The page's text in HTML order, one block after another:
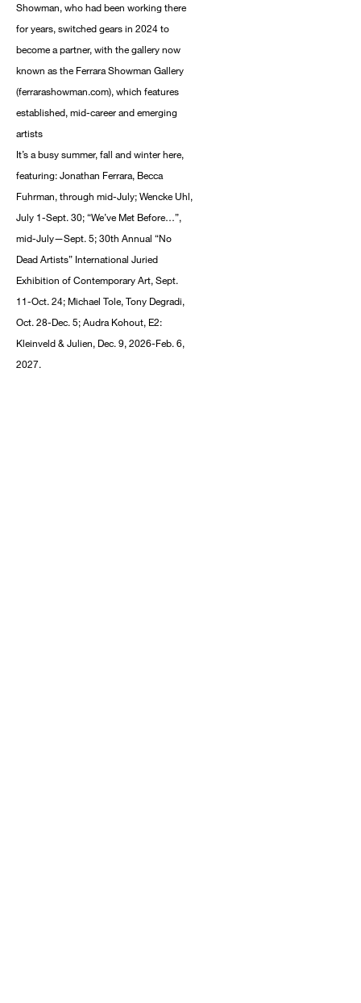
Showman, who had been working there
for years, switched gears in 2024 to
become a partner, with the gallery now
known as the Ferrara Showman Gallery
(ferrarashowman.com), which features
established, mid-career and emerging
artists
It’s a busy summer, fall and winter here,
featuring: Jonathan Ferrara, Becca
Fuhrman, through mid-July; Wencke Uhl,
July 1-Sept. 30; “We’ve Met Before…”,
mid-July—Sept. 5; 30th Annual “No
Dead Artists” International Juried
Exhibition of Contemporary Art, Sept.
11-Oct. 24; Michael Tole, Tony Degradi,
Oct. 28-Dec. 5; Audra Kohout, E2:
Kleinveld & Julien, Dec. 9, 2026-Feb. 6,
2027.